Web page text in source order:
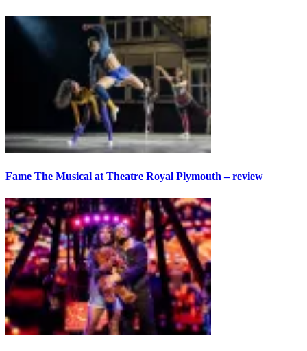
Fame The Musical at Theatre Royal Plymouth – review